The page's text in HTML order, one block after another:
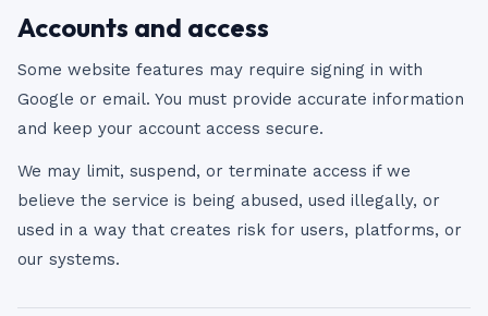
Accounts and access
Some website features may require signing in with
Google or email. You must provide accurate information
and keep your account access secure.
We may limit, suspend, or terminate access if we
believe the service is being abused, used illegally, or
used in a way that creates risk for users, platforms, or
our systems.